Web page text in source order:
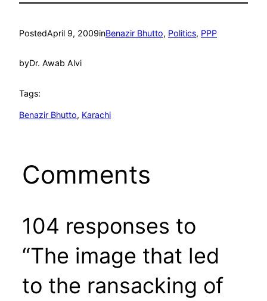
PostedApril 9, 2009inBenazir Bhutto, Politics, PPP
byDr. Awab Alvi
Tags:
Benazir Bhutto, Karachi
Comments
104 responses to
“The image that led
to the ransacking of